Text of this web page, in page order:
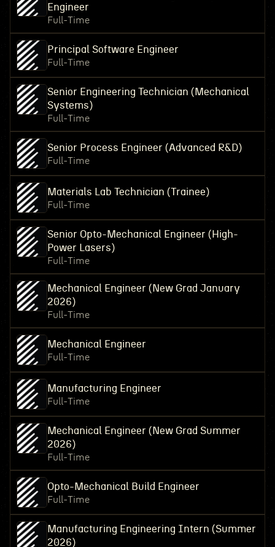
Engineer
Full-Time
Principal Software Engineer
Full-Time
Senior Engineering Technician (Mechanical
Systems)
Full-Time
Senior Process Engineer (Advanced R&D)
Full-Time
Materials Lab Technician (Trainee)
Full-Time
Senior Opto-Mechanical Engineer (High-
Power Lasers)
Full-Time
Mechanical Engineer (New Grad January
2026)
Full-Time
Mechanical Engineer
Full-Time
Manufacturing Engineer
Full-Time
Mechanical Engineer (New Grad Summer
2026)
Full-Time
Opto-Mechanical Build Engineer
Full-Time
Manufacturing Engineering Intern (Summer
2026)